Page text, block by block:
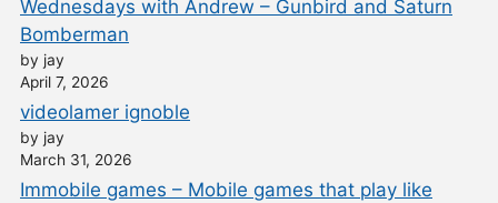
Wednesdays with Andrew – Gunbird and Saturn
Bomberman
by jay
April 7, 2026
videolamer ignoble
by jay
March 31, 2026
Immobile games – Mobile games that play like